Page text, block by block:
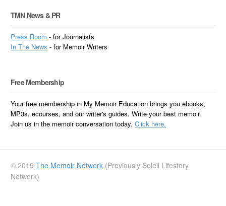
TMN News & PR
Press Room - for Journalists
InThe News - for Memoir Writers
Free Membership
Your free membership in My Memoir Education brings you ebooks,
MP3s, ecourses, and our writer's guides. Write your best memoir.
Join us in the memoir conversation today.Click here.
© 2019The Memoir Network (Previously Soleil Lifestory
Network)